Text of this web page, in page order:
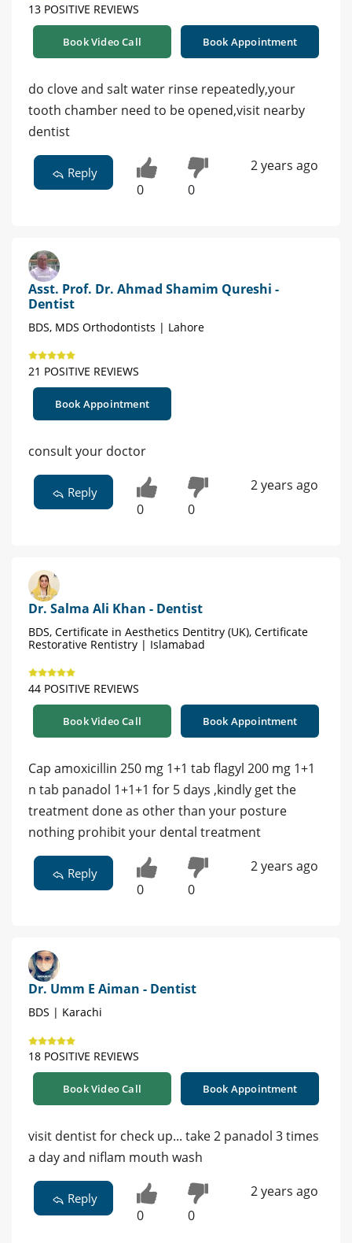
13 POSITIVE REVIEWS
Book Video Call Book Appointment
do clove and salt water rinse repeatedly,your
tooth chamber need to be opened,visit nearby
dentist
Reply
0 0
2 years ago
Asst. Prof. Dr. Ahmad Shamim Qureshi -
Dentist
BDS, MDS Orthodontists | Lahore
21 POSITIVE REVIEWS
Book Appointment
consult your doctor
Reply
0 0
2 years ago
Dr. Salma Ali Khan - Dentist
BDS, Certificate in Aesthetics Dentitry (UK), Certificate
Restorative Rentistry | Islamabad
44 POSITIVE REVIEWS
Book Video Call Book Appointment
Cap amoxicillin 250 mg 1+1 tab flagyl 200 mg 1+1
n tab panadol 1+1+1 for 5 days ,kindly get the
treatment done as other than your posture
nothing prohibit your dental treatment
Reply
0 0
2 years ago
Dr. Umm E Aiman - Dentist
BDS | Karachi
18 POSITIVE REVIEWS
Book Video Call Book Appointment
visit dentist for check up... take 2 panadol 3 times
a day and niflam mouth wash
Reply
0 0
2 years ago